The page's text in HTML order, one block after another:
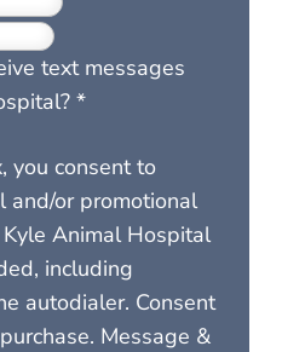
text messages
*
you consent to
and/or promotional
Animal Hospital
including
autodialer. Consent
Message &